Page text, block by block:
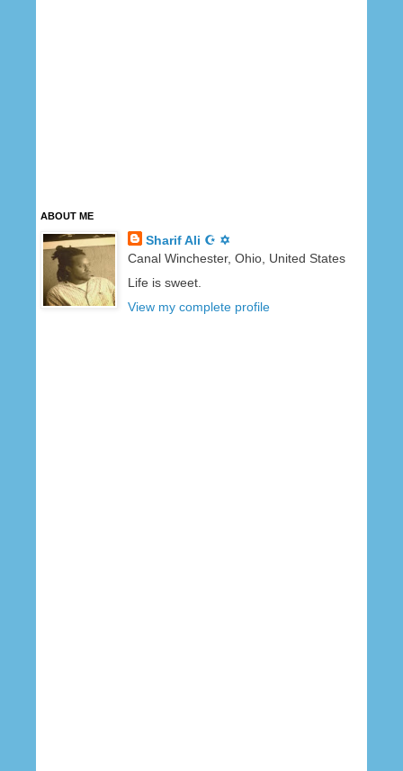
ABOUT ME
Sharif Ali ☪ ✡
Canal Winchester, Ohio, United States
Life is sweet.
View my complete profile